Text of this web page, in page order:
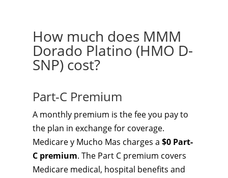
How much does MMM
Dorado Platino (HMO D-
SNP) cost?
Part-C Premium
A monthly premium is the fee you pay to
the plan in exchange for coverage.
Medicare y Mucho Mas charges a $0 Part-
C premium. The Part C premium covers
Medicare medical, hospital benefits and